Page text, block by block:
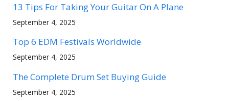
13 Tips For Taking Your Guitar On A Plane
September 4, 2025
Top 6 EDM Festivals Worldwide
September 4, 2025
The Complete Drum Set Buying Guide
September 4, 2025